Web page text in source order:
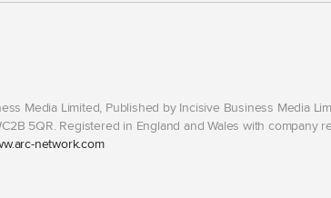
Media Limited, Published by Incisive Business Media
5QR. Registered in England and Wales with company
network.com